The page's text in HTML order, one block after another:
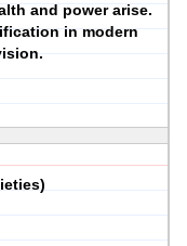
and power arise.
in modern